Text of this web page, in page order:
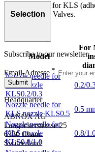
Nozzle Needle for KLS
AXSPV Spray Valves.
Selection
Model
For
Nozzle needle for
KLS nozzle
KLS0.2/0.3
0.2/
Nozzle needle for
KLS nozzle KLS0.5
0.5
Nozzle needle for
KLS nozzle
KLS0.8/1.0
0.8/
Subscribe to our newsletter
Email-Adresse *
Submit
Headquarter
ABNOX AG
Langackerstrasse 25
6330 Cham
Switzerland